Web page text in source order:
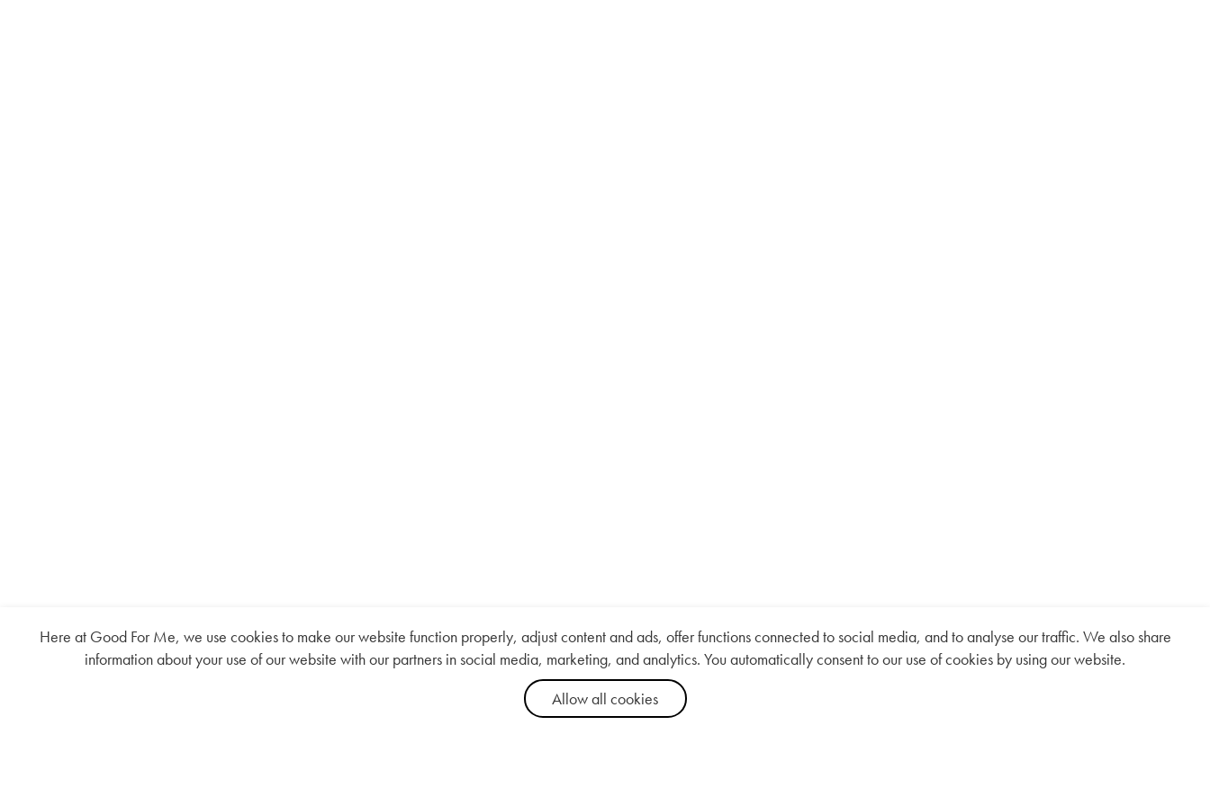
Here at Good For Me, we use cookies to make our website function properly, adjust content and ads, offer functions connected to social media, and to analyse our traffic. We also share
information about your use of our website with our partners in social media, marketing, and analytics. You automatically consent to our use of cookies by using our website.
Allow all cookies